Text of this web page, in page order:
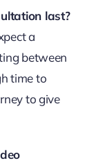
last?
a
between
time to
to give